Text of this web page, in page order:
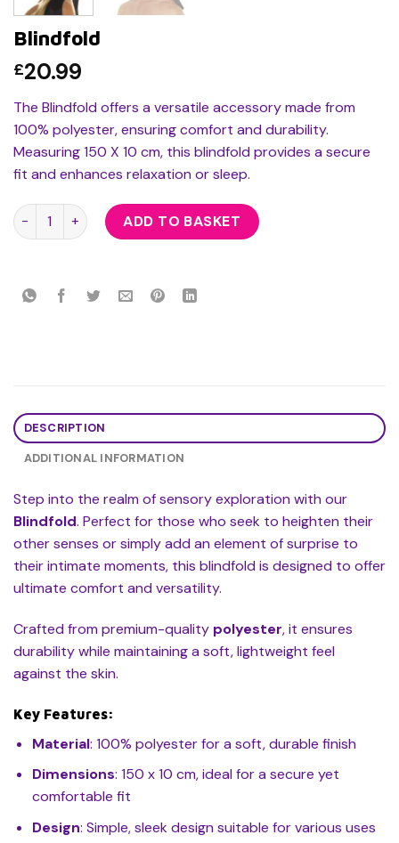
Blindfold
£20.99
The Blindfold offers a versatile accessory made from
100% polyester, ensuring comfort and durability.
Measuring 150 X 10 cm, this blindfold provides a secure
fit and enhances relaxation or sleep.
Blindfold quantityADD TO BASKET
DESCRIPTION
ADDITIONAL INFORMATION
Step into the realm of sensory exploration with our
Blindfold. Perfect for those who seek to heighten their
other senses or simply add an element of surprise to
their intimate moments, this blindfold is designed to offer
ultimate comfort and versatility.
Crafted from premium-quality polyester, it ensures
durability while maintaining a soft, lightweight feel
against the skin.
Key Features:
Material: 100% polyester for a soft, durable finish
Dimensions: 150 x 10 cm, ideal for a secure yet
comfortable fit
Design: Simple, sleek design suitable for various uses